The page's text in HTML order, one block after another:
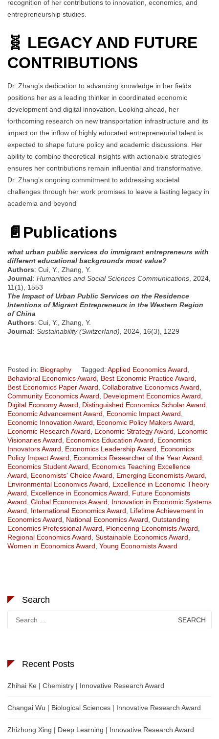
recognition of her contributions to innovation, economics, and
entrepreneurship studies.
🧬 LEGACY AND FUTURE
CONTRIBUTIONS
Dr. Zhang’s dedication to advancing knowledge in her fields
positions her as a leading thinker in coordinated economic
development and digital innovation. Looking ahead, her
forthcoming research on new transportation infrastructure and its
impact on the inflow of highly educated entrepreneurial talent is
expected to shape future policy and academic discussions. Her
ability to combine theoretical insights with actionable strategies
ensures her contributions remain influential and transformative.
Dr. Zhang’s ongoing commitment to addressing societal
challenges through her work promises to leave a lasting legacy in
academia and beyond
📄 Publications
what urban public services do immigrant entrepreneurs with
different educational backgrounds most value?
Authors: Cui, Y., Zhang, Y.
Journal: Humanities and Social Sciences Communications , 2024,
11(1), 1553
The Impact of Urban Public Services on the Residence
Intentions of Migrant Entrepreneurs in the Western Region
of China
Authors: Cui, Y., Zhang, Y.
Journal: Sustainability (Switzerland) , 2024, 16(3), 1229
Posted in: Biography Tagged: Applied Economics Award
Behavioral Economics Award
Best Economic Practice Award
Best Economics Paper Award Collaborative Economics Award
Community Economics Award
Development Economics Award
Digital Economy Award
Distinguished Economics Scholar Award
Economic Advancement Award
Economic Impact Award
Economic Innovation Award
Economic Policy Makers Award
Economic Research Award
Economic Strategy Award
Economic
Visionaries Award
Economics Education Award
Economics
Innovators Award
Economics Leadership Award
Economics
Policy Impact Award
Economics Researcher of the Year Award
Economics Student Award
Economics Teaching Excellence
Award
Economists' Choice Award Emerging Economists Award
Environmental Economics Award
Excellence in Economic Theory
Award
Excellence in Economics Award
Future Economists
Award Global Economics Award
Innovation in Economic Systems
Award
International Economics Award
Lifetime Achievement in
Economics Award
National Economics Award Outstanding
Economics Professional Award
Pioneering Economists Award
Regional Economics Award Sustainable Economics Award
Women in Economics Award Young Economists Award
Search
for:
Recent Posts
Zhihai Ke | Chemistry | Innovative Research Award
Changai Wu | Biological Sciences | Innovative Research Award
Zhizhong Xing | Deep Learning | Innovative Research Award